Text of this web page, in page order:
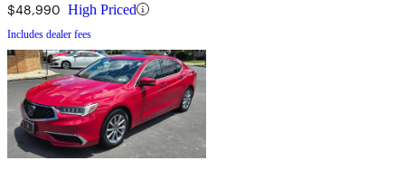
$48,990 High Priced
Includes dealer fees